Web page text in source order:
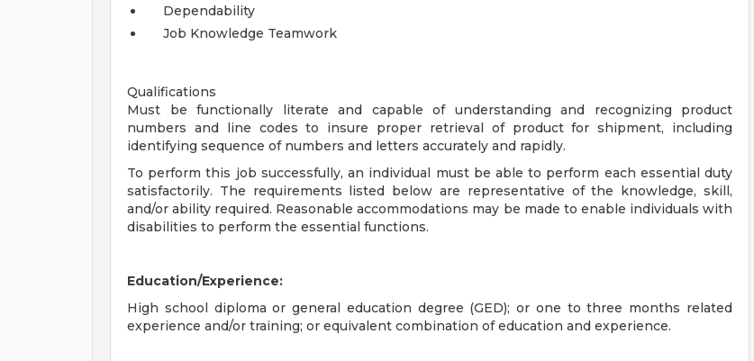
Dependability
Job Knowledge Teamwork
Qualifications
Must be functionally literate and capable of understanding and recognizing product
numbers and line codes to insure proper retrieval of product for shipment, including
identifying sequence of numbers and letters accurately and rapidly.
To perform this job successfully, an individual must be able to perform each essential duty
satisfactorily. The requirements listed below are representative of the knowledge, skill,
and/or ability required. Reasonable accommodations may be made to enable individuals with
disabilities to perform the essential functions.
Education/Experience:
High school diploma or general education degree (GED); or one to three months related
experience and/or training; or equivalent combination of education and experience.